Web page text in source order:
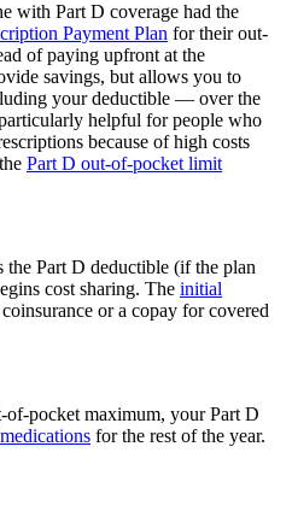
with Part D coverage had the
Payment Plan for their out-
of paying upfront at the
savings, but allows you to
your deductible — over the
helpful for people who
because of high costs
Part D out-of-pocket limit
the Part D deductible (if the plan
cost sharing. The initial
or a copay for covered
of-pocket maximum, your Part D
for the rest of the year.